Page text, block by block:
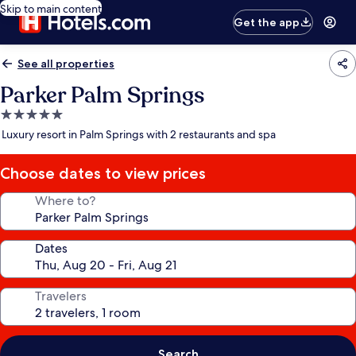
Skip to main content
Get the app
See all properties
Parker Palm Springs
5.0
star
Luxury resort in Palm Springs with 2 restaurants and spa
Choose dates to view prices
Where to?
Dates
Travelers